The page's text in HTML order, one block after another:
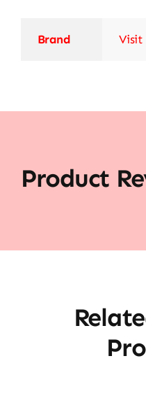
Brand Visit
Product